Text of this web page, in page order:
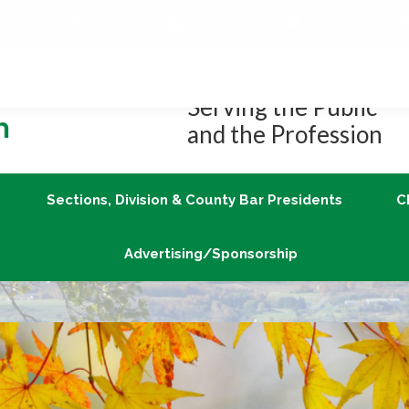
Serving the Public
and the Profession
Sections, Division & County Bar Presidents
Advertising/Sponsorship